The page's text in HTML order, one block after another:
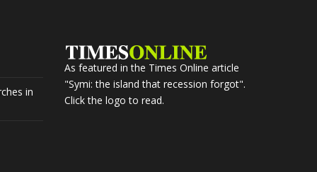
in
As featured in the Times Online article
"Symi: the island that recession forgot".
Click the logo to read.